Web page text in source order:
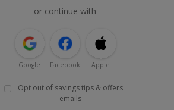
or continue with
Google Facebook Apple
Opt out of savings tips & offers
emails